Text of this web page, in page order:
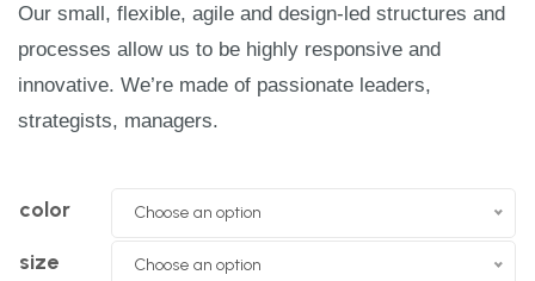
Our small, flexible, agile and design-led structures and
processes allow us to be highly responsive and
innovative. We’re made of passionate leaders,
strategists, managers.
color Choose an option
size Choose an option